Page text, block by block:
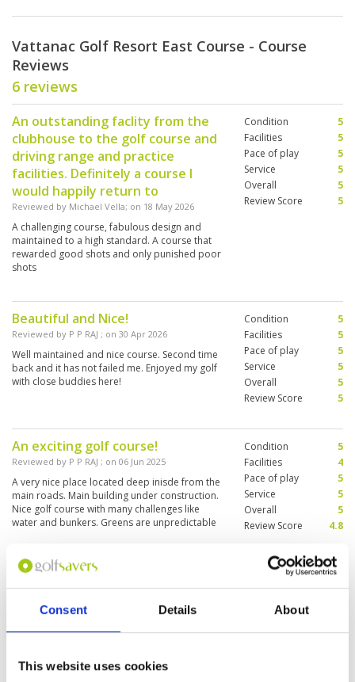
Consent Details About
This website uses cookies
Vattanac Golf Resort East Course - Course
Reviews
6 reviews
An outstanding faclity from the
clubhouse to the golf course and
driving range and practice
facilities. Definitely a course I
would happily return to
Reviewed by Michael Vella; on 18 May 2026
A challenging course, fabulous design and
maintained to a high standard. A course that
rewarded good shots and only punished poor
shots
Condition
5
Facilities
5
Pace of play
5
Service
5
Overall
5
Review Score
5
Beautiful and Nice!
Reviewed by P P RAJ ; on 30 Apr 2026
Well maintained and nice course. Second time
back and it has not failed me. Enjoyed my golf
with close buddies here!
Condition
5
Facilities
5
Pace of play
5
Service
5
Overall
5
Review Score
5
An exciting golf course!
Reviewed by P P RAJ ; on 06 Jun 2025
A very nice place located deep inisde from the
main roads. Main building under construction.
Nice golf course with many challenges like
water and bunkers. Greens are unpredictable
English and it affects communications.
Condition
5
Facilities
4
Pace of play
5
Service
5
Overall
5
Review Score
4.8
Great golf course
Reviewed by 21 Aug 2024
August is too hot so by the time we got to the
worse tried to cool down with a shower in the
Condition
4
Facilities
Pace of play
Service
4